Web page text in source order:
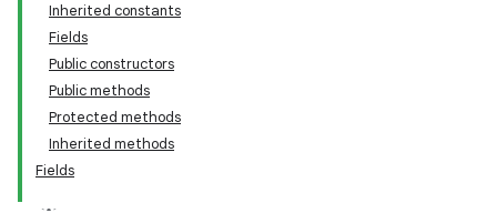
Inherited constants
Fields
Public constructors
Public methods
Protected methods
Inherited methods
Fields